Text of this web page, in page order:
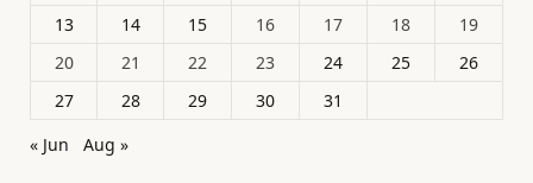
13
14 15 16 17 18
19
20
21 22 23 24 25
26
27
28 29 30
31
« Jun
Aug »